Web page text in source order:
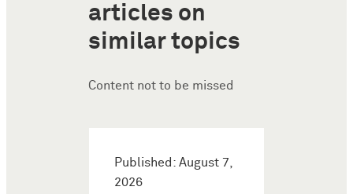
articles on
similar topics
Content not to be missed
Published: August 7,
2026